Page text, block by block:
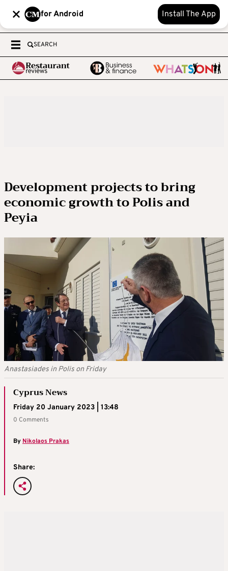
for Android Install The App
SEARCH
Development projects to bring
economic growth to Polis and
Peyia
Anastasiades in Polis on Friday
Cyprus News
Friday 20 January 2023 | 13:48
0 Comments
By Nikolaos Prakas
Share: